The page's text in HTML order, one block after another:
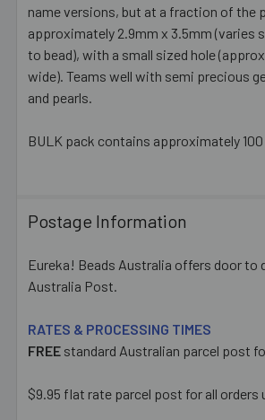
ADD
SELECTED
TO CART
name versions, but at a fraction of the
approximately 2.9mm x 3.5mm (varies
to bead), with a small sized hole
wide). Teams well with semi precious
and pearls.
BULK pack contains approximately
Postage Information
Eureka! Beads Australia offers door to
Australia Post.
RATES & PROCESSING TIMES
FREE standard Australian parcel post
$9.95 flat rate parcel post for all orders